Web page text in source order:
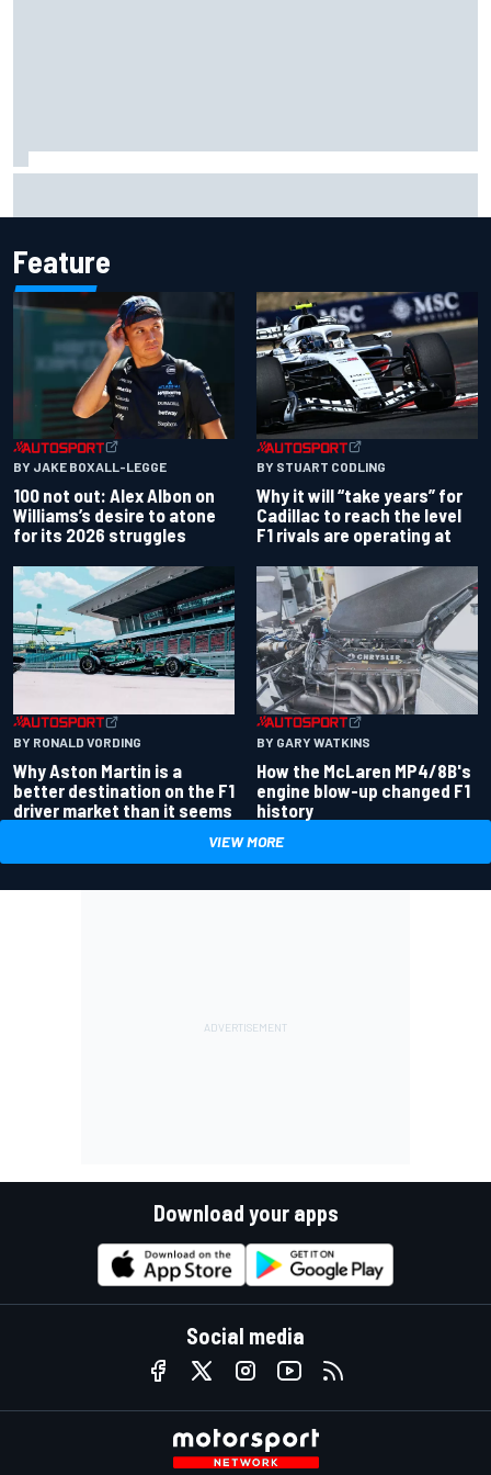
Feature
BY JAKE BOXALL-LEGGE
100 not out: Alex Albon on
Williams’s desire to atone
for its 2026 struggles
BY STUART CODLING
Why it will “take years” for
Cadillac to reach the level
F1 rivals are operating at
BY RONALD VORDING
Why Aston Martin is a
better destination on the F1
driver market than it seems
BY GARY WATKINS
How the McLaren MP4/8B's
engine blow-up changed F1
history
VIEW MORE
Download your apps
Social media